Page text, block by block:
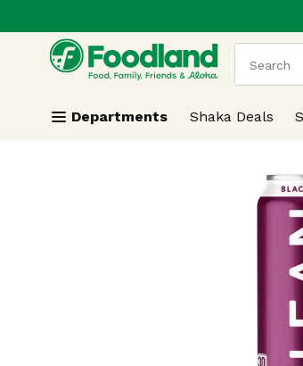
Skip header to page content
.
The
Departments Shaka Deals